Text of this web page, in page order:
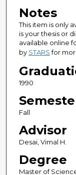
Notes
This item is only
is your thesis or
available online
by STARSfor
1990
Fall
Advisor
Desai, Vimal H.
Degree
Master of